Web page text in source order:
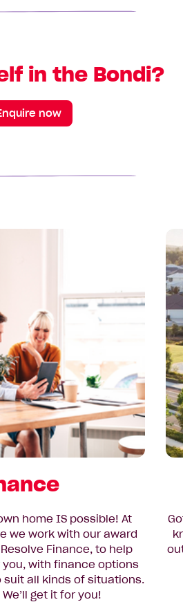
in the Bondi?
now
home IS possible! At
we work with our award
Finance, to help
with finance options
all kinds of situations.
get it for you!